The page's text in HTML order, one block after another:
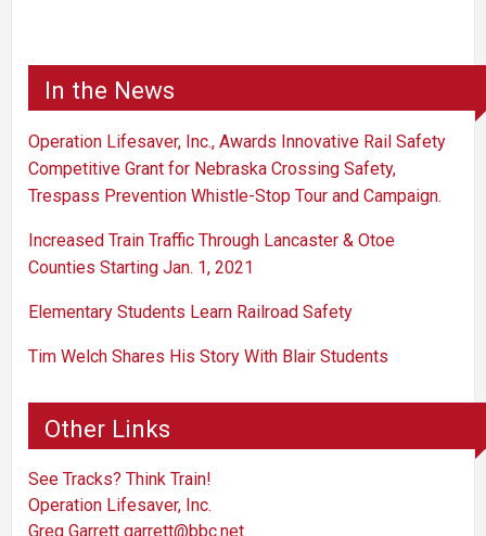
In the News
Operation Lifesaver, Inc., Awards Innovative Rail Safety
Competitive Grant for Nebraska Crossing Safety,
Trespass Prevention Whistle-Stop Tour and Campaign.
Increased Train Traffic Through Lancaster & Otoe
Counties Starting Jan. 1, 2021
Elementary Students Learn Railroad Safety
Tim Welch Shares His Story With Blair Students
Other Links
See Tracks? Think Train!
Operation Lifesaver, Inc.
Greg Garrett garrett@bbc.net